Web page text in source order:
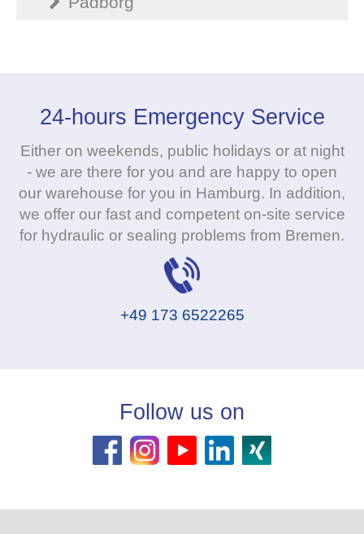
24-hours Emergency Service
Either on weekends, public holidays or at night
- we are there for you and are happy to open
our warehouse for you in Hamburg. In addition,
we offer our fast and competent on-site service
for hydraulic or sealing problems from Bremen.
+49 173 6522265
Follow us on